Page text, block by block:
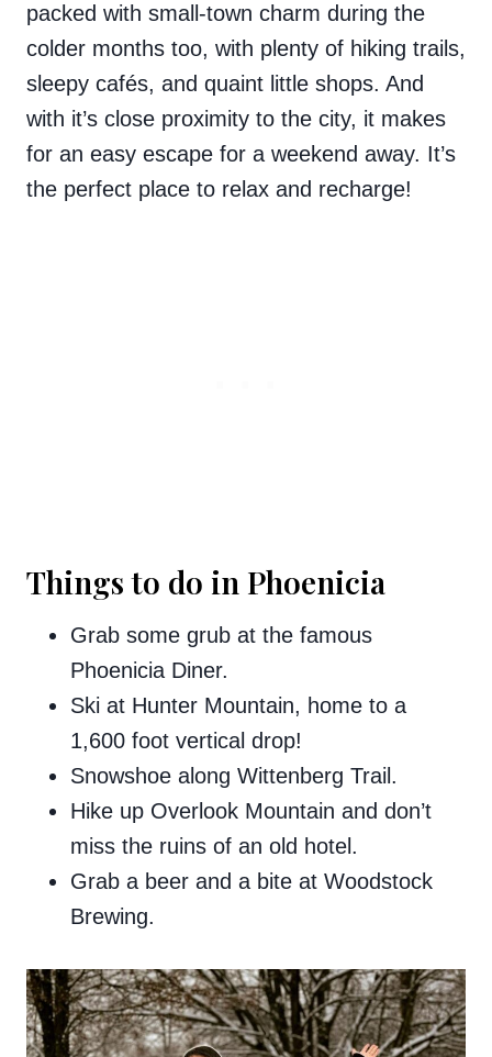
packed with small-town charm during the
colder months too, with plenty of hiking trails,
sleepy cafés, and quaint little shops. And
with it’s close proximity to the city, it makes
for an easy escape for a weekend away. It’s
the perfect place to relax and recharge!
Things to do in Phoenicia
Grab some grub at the famous
Phoenicia Diner.
Ski at Hunter Mountain, home to a
1,600 foot vertical drop!
Snowshoe along Wittenberg Trail.
Hike up Overlook Mountain and don’t
miss the ruins of an old hotel.
Grab a beer and a bite at Woodstock
Brewing.